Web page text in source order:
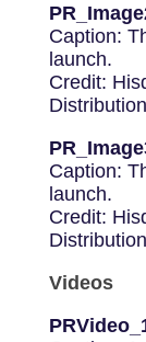
Caption:
launch.
Credit:
Caption:
launch.
Credit:
Videos